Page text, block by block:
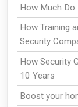
How Much Do
How Training
Security
How Security
10 Years
Boost your